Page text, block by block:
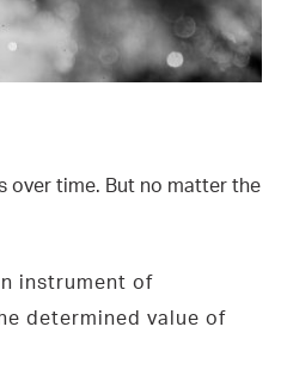
over time. But no matter the
instrument of
determined value of